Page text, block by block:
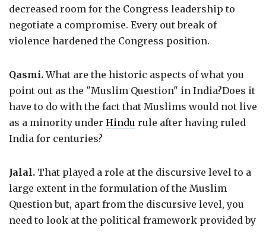
decreased room for the Congress leadership to
negotiate a compromise. Every out break of
violence hardened the Congress position.
Qasmi.What are the historic aspects of what you
point out as the "Muslim Question" in India?Does it
have to do with the fact that Muslims would not live
as a minority under Hindu rule after having ruled
India for centuries?
Jalal. That played a role at the discursive level to a
large extent in the formulation of the Muslim
Question but, apart from the discursive level, you
need to look at the political framework provided by